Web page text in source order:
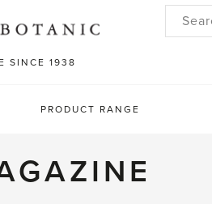
SINCE 1938
Search
PRODUCT RANGE